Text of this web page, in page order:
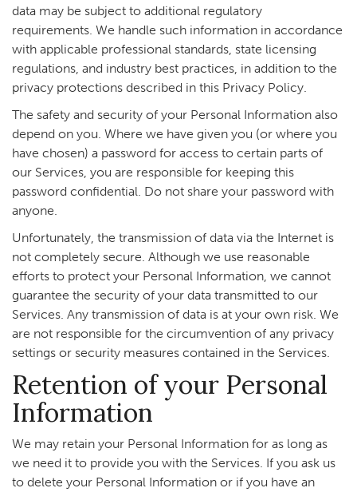
data may be subject to additional regulatory
requirements. We handle such information in accordance
with applicable professional standards, state licensing
regulations, and industry best practices, in addition to the
privacy protections described in this Privacy Policy.
The safety and security of your Personal Information also
depend on you. Where we have given you (or where you
have chosen) a password for access to certain parts of
our Services, you are responsible for keeping this
password confidential. Do not share your password with
anyone.
Unfortunately, the transmission of data via the Internet is
not completely secure. Although we use reasonable
efforts to protect your Personal Information, we cannot
guarantee the security of your data transmitted to our
Services. Any transmission of data is at your own risk. We
are not responsible for the circumvention of any privacy
settings or security measures contained in the Services.
Retention of your Personal
Information
We may retain your Personal Information for as long as
we need it to provide you with the Services. If you ask us
to delete your Personal Information or if you have an